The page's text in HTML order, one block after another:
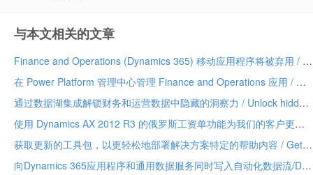
与本文相关的文章
Finance and Operations (Dynamics 365) 移动应用程序将被弃用 / Finance and Operations (Dynamics 365) mobile app to be deprecated
在 Power Platform 管理中心管理 Finance and Operations 应用 / Manage Finance and Operations apps in the Power Platform admin center
通过数据湖集成解锁财务和运营数据中隐藏的洞察力 / Unlock hidden insights in your Finance and Operations data with data lake integration
使用 Dynamics AX 2012 R3 的俄罗斯工资单功能为我们的客户更新 / Update for our customers using Russian payroll capabilities of Dynamics AX 2012 R3
获取更新的工具包，以更轻松地部署解决方案特定的帮助内容 / Get the updated toolkit for easier deployment of solution-specific Help content
向Dynamics 365应用程序和通用数据服务同时写入自动化数据流/Dual-write automates data flow between Dynamics 365 applications and Common Data Service